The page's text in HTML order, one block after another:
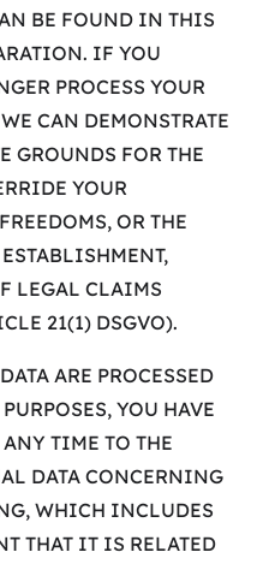
BE FOUND IN THIS
IF YOU
PROCESS YOUR
CAN DEMONSTRATE
GROUNDS FOR THE
YOUR
OR THE
LEGAL CLAIMS
21(1) DSGVO).
ARE PROCESSED
YOU HAVE
TIME TO THE
DATA CONCERNING
WHICH INCLUDES
THAT IT IS RELATED